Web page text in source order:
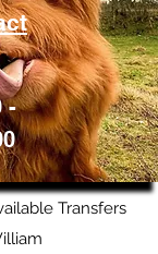
-
Transfers